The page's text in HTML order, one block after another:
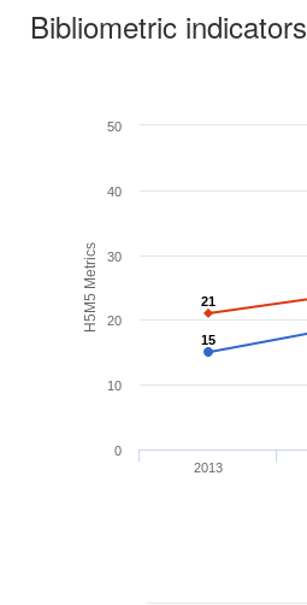
Bibliometric indicators
H5M5 Metrics
15
15
21
21
2013
0
10
20
30
40
50